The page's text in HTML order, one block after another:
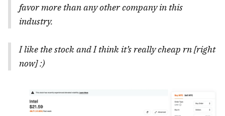
favor more than any other company in this
industry.
I like the stock and I think it’s really cheap rn [right
now] :)